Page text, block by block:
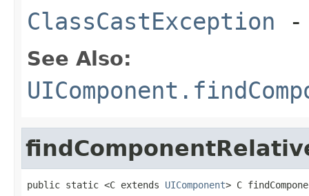
ClassCastException -
See Also:
public static <C extends UIComponent> C